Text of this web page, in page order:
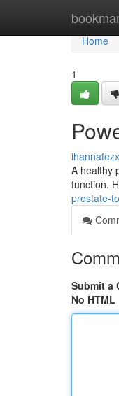
Home
Home
1
A healthy
function.
prostate-
Submit a
No HTML